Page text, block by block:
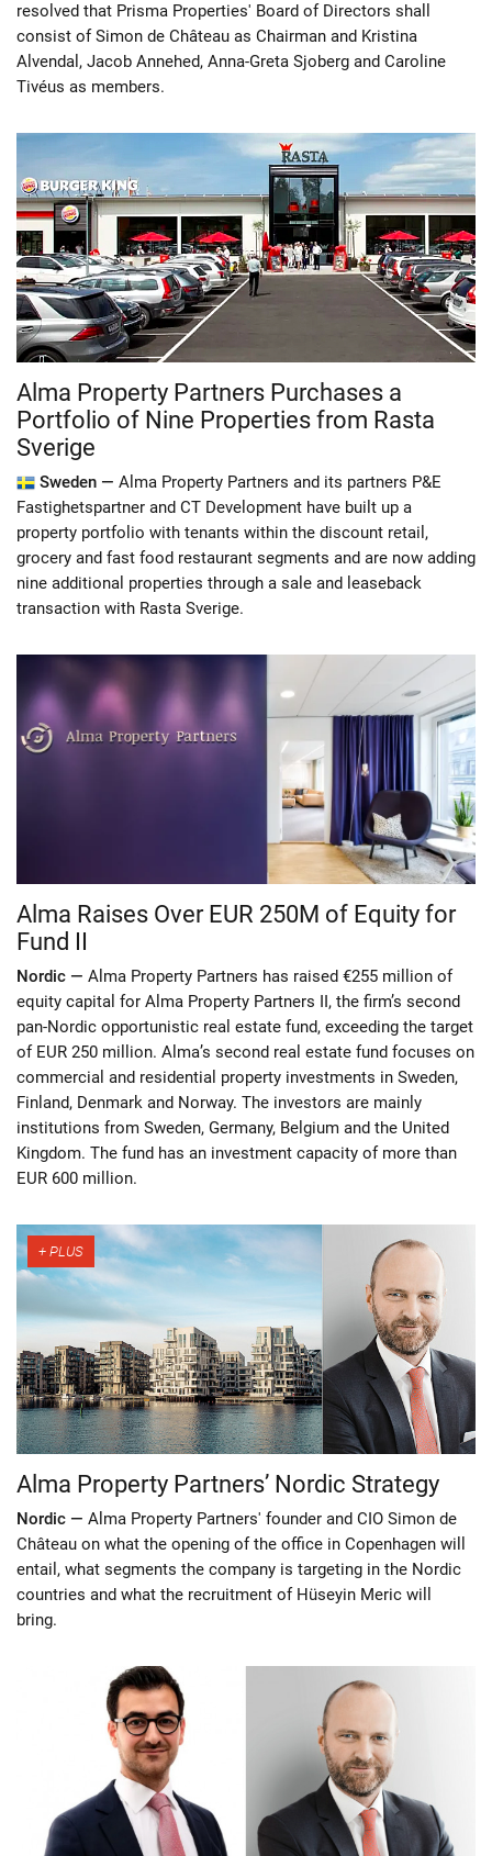
resolved that Prisma Properties' Board of Directors shall
consist of Simon de Château as Chairman and Kristina
Alvendal, Jacob Annehed, Anna-Greta Sjoberg and Caroline
Tivéus as members.
Alma Property Partners Purchases a
Portfolio of Nine Properties from Rasta
Sverige
Sweden — Alma Property Partners and its partners P&E
Fastighetspartner and CT Development have built up a
property portfolio with tenants within the discount retail,
grocery and fast food restaurant segments and are now adding
nine additional properties through a sale and leaseback
transaction with Rasta Sverige.
Alma Raises Over EUR 250M of Equity for
Fund II
Nordic — Alma Property Partners has raised €255 million of
equity capital for Alma Property Partners II, the firm’s second
pan-Nordic opportunistic real estate fund, exceeding the target
of EUR 250 million. Alma’s second real estate fund focuses on
commercial and residential property investments in Sweden,
Finland, Denmark and Norway. The investors are mainly
institutions from Sweden, Germany, Belgium and the United
Kingdom. The fund has an investment capacity of more than
EUR 600 million.
Alma Property Partners’ Nordic Strategy
Nordic — Alma Property Partners' founder and CIO Simon de
Château on what the opening of the office in Copenhagen will
entail, what segments the company is targeting in the Nordic
countries and what the recruitment of Hüseyin Meric will
bring.